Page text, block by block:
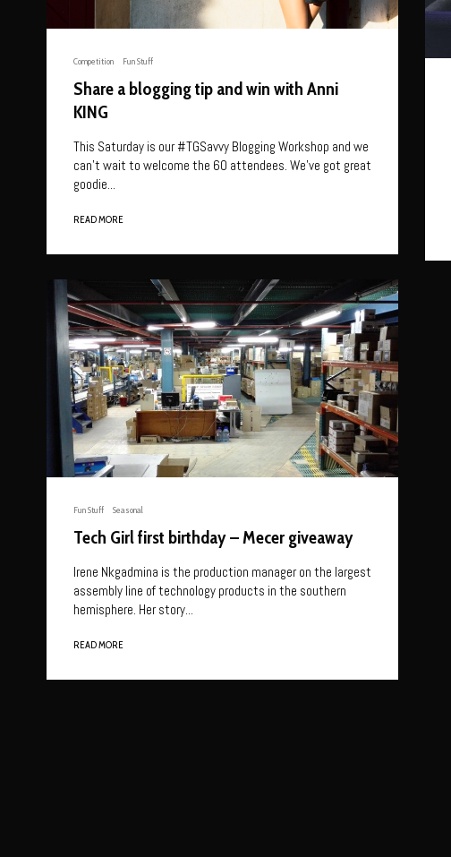
Competition Fun Stuff
Share a blogging tip and win with Anni
KING
This Saturday is our #TGSavvy Blogging Workshop and we
can’t wait to welcome the 60 attendees. We’ve got great
goodie...
READ MORE
Fun Stuff Seasonal
Tech Girl first birthday – Mecer giveaway
Irene Nkgadmina is the production manager on the largest
assembly line of technology products in the southern
hemisphere. Her story...
READ MORE